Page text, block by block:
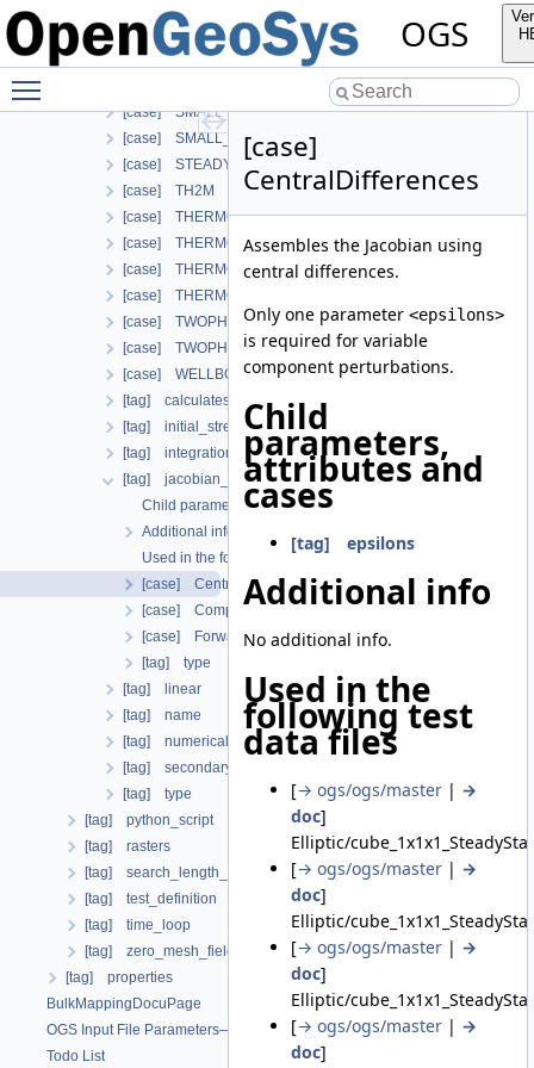
OGS
[case] PHASE_FIELD
[case] RICHARDS_FLOW
[case] RICHARDS_MECHANICS
[case] RichardsComponentTransport
[case] SMALL_DEFORMATION
[case] SMALL_DEFORMATION_WITH_LIE
[case] STEADY_STATE_DIFFUSION
[case] TH2M
[case] THERMO_HYDRO_MECHANICS
[case] THERMO_MECHANICS
[case] THERMO_RICHARDS_FLOW
[case] THERMO_RICHARDS_MECHANICS
[case] TWOPHASE_FLOW_PP
[case] TWOPHASE_FLOW_THERMAL
[case] WELLBORE_SIMULATOR
[tag] calculatesurfaceflux
[tag] initial_stress
[tag] integration_order
[tag] jacobian_assembler
Child parameters, attributes and cases
Additional info
Used in the following test data files
[case] CentralDifferences
[case] CompareJacobians
[case] ForwardDifferences
[tag] type
[tag] linear
[tag] name
[tag] numerical_stabilization
[tag] secondary_variables
[tag] type
[tag] python_script
[tag] rasters
[tag] search_length_algorithm
[tag] test_definition
[tag] time_loop
[tag] zero_mesh_field_data_by_material_ids
[tag] properties
BulkMappingDocuPage
OGS Input File Parameters—List of incomplete documentation pages
Todo List
[case]
CentralDifferences
Assembles the Jacobian using
central differences.
Only one parameter <epsilons>
is required for variable
component perturbations.
Child
parameters,
attributes and
cases
[tag] epsilons
Additional info
No additional info.
Used in the
following test
data files
[→ ogs/ogs/master | →
doc]
Elliptic/
[→ ogs/ogs/master | →
doc]
Elliptic/
[→ ogs/ogs/master | →
doc]
Elliptic/
[→ ogs/ogs/master | →
doc]